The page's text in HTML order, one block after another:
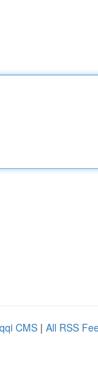
CMS | All RSS